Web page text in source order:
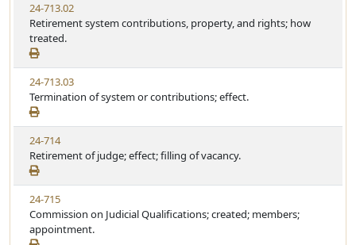
24-713.02
Retirement system contributions, property, and rights; how
treated.
24-713.03
Termination of system or contributions; effect.
24-714
Retirement of judge; effect; filling of vacancy.
24-715
Commission on Judicial Qualifications; created; members;
appointment.